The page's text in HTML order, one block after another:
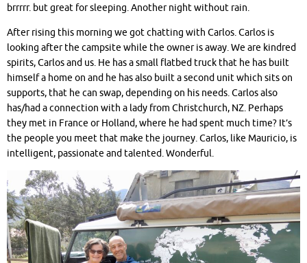
brrrrr. but great for sleeping. Another night without rain.
After rising this morning we got chatting with Carlos. Carlos is
looking after the campsite while the owner is away. We are kindred
spirits, Carlos and us. He has a small flatbed truck that he has built
himself a home on and he has also built a second unit which sits on
supports, that he can swap, depending on his needs. Carlos also
has/had a connection with a lady from Christchurch, NZ. Perhaps
they met in France or Holland, where he had spent much time? It’s
the people you meet that make the journey. Carlos, like Mauricio, is
intelligent, passionate and talented. Wonderful.